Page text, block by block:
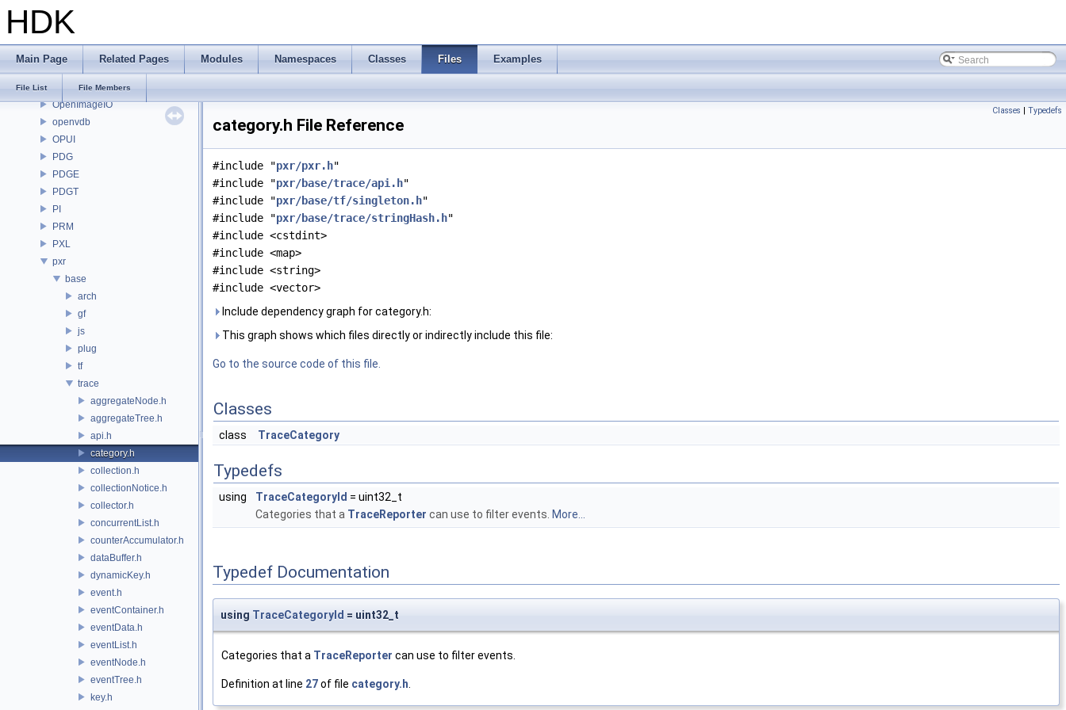
HDK
Main Page Related Pages Modules Namespaces Classes Files Examples
File List File Members
OP
OP3D
OpenEXR
OpenImageDenoise
OpenImageIO
openvdb
OPUI
PDG
PDGE
PDGT
PI
PRM
PXL
pxr
base
arch
gf
js
plug
tf
trace
aggregateNode.h
aggregateTree.h
api.h
category.h
collection.h
collectionNotice.h
collector.h
concurrentList.h
counterAccumulator.h
dataBuffer.h
dynamicKey.h
event.h
eventContainer.h
eventData.h
eventList.h
eventNode.h
eventTree.h
key.h
Classes | Typedefs
category.h File Reference
#include "pxr/pxr.h"
#include "pxr/base/trace/api.h"
#include "pxr/base/tf/singleton.h"
#include "pxr/base/trace/stringHash.h"
#include <cstdint>
#include <map>
#include <string>
#include <vector>
Include dependency graph for category.h:
This graph shows which files directly or indirectly include this file:
Go to the source code of this file.
Classes
class TraceCategory
Typedefs
using TraceCategoryId = uint32_t
Categories that a TraceReporter can use to filter events. More...
Typedef Documentation
using TraceCategoryId = uint32_t
Categories that a TraceReporter can use to filter events.
Definition at line 27of file category.h